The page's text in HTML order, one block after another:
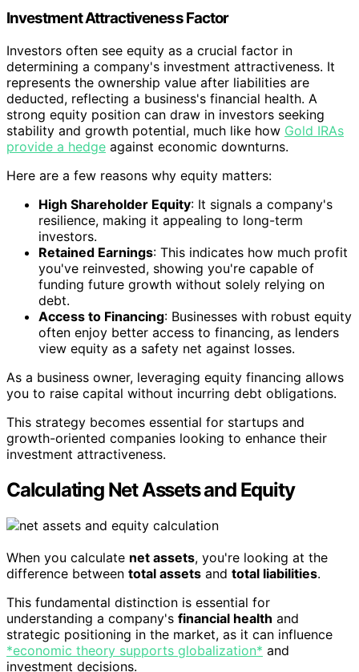
Investment Attractiveness Factor
Investors often see equity as a crucial factor in
determining a company's investment attractiveness. It
represents the ownership value after liabilities are
deducted, reflecting a business's financial health. A
strong equity position can draw in investors seeking
stability and growth potential, much like how Gold IRAs
provide a hedge against economic downturns.
Here are a few reasons why equity matters:
High Shareholder Equity: It signals a company's
resilience, making it appealing to long-term
investors.
Retained Earnings: This indicates how much profit
you've reinvested, showing you're capable of
funding future growth without solely relying on
debt.
Access to Financing: Businesses with robust equity
often enjoy better access to financing, as lenders
view equity as a safety net against losses.
As a business owner, leveraging equity financing allows
you to raise capital without incurring debt obligations.
This strategy becomes essential for startups and
growth-oriented companies looking to enhance their
investment attractiveness.
Calculating Net Assets and Equity
When you calculate net assets, you're looking at the
difference between total assets and total liabilities.
This fundamental distinction is essential for
understanding a company's financial health and
strategic positioning in the market, as it can influence
*economic theory supports globalization* and
investment decisions.